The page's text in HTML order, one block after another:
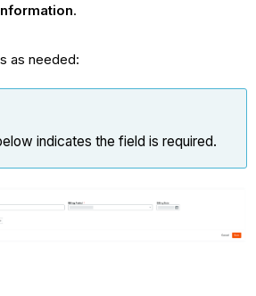
.
as needed:
indicates the field is required.